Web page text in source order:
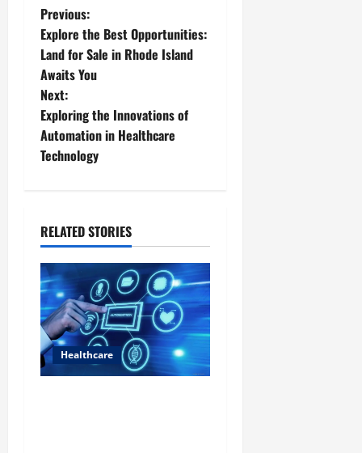
P
o
s
t
n
v
i
g
a
t
Previous:
Explore the Best Opportunities:
Land for Sale in Rhode Island
Awaits You
Next:
Exploring the Innovations of
Automation in Healthcare
Technology
RELATED STORIES
Healthcare